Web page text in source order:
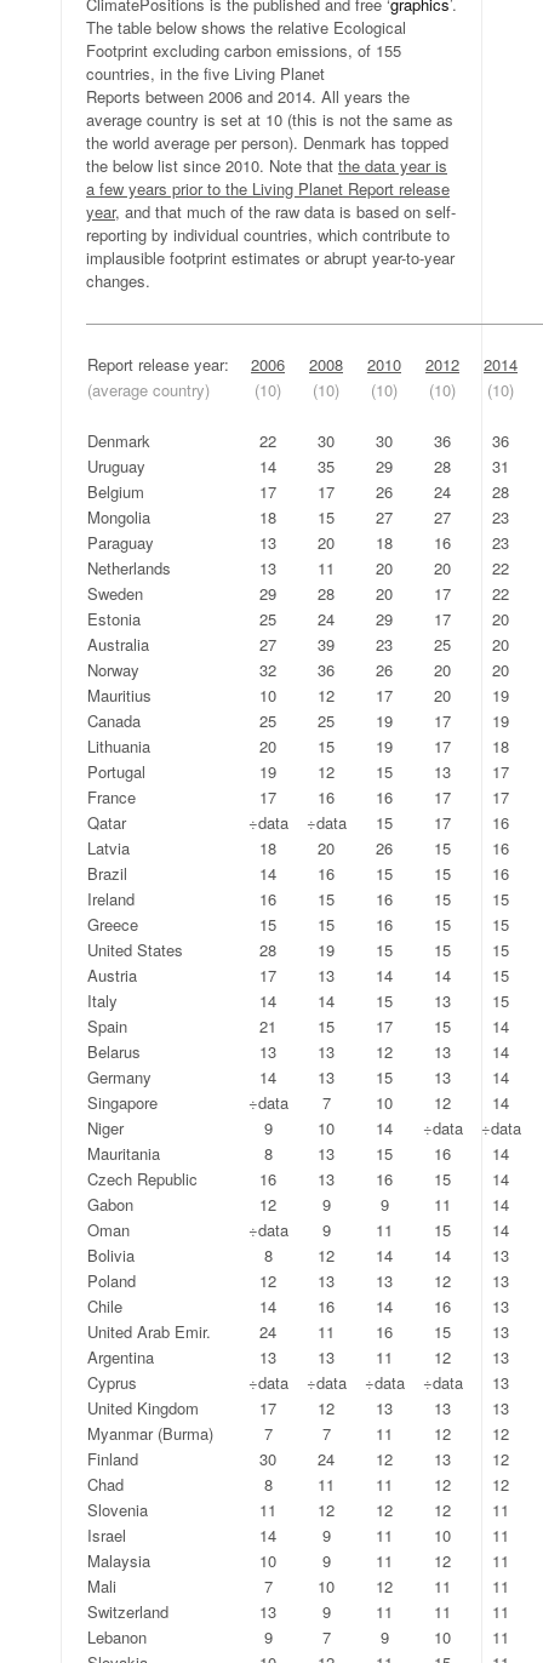
ClimatePositions is the published and free ‘graphics’.
The table below shows the relative Ecological
Footprint excluding carbon emissions, of 155
countries, in the five Living Planet
Reports between 2006 and 2014. All years the
average country is set at 10 (this is not the same as
the world average per person). Denmark has topped
the below list since 2010. Note that the data year is
a few years prior to the Living Planet Report release
year, and that much of the raw data is based on self-
reporting by individual countries, which contribute to
implausible footprint estimates or abrupt year-to-year
changes.
Report release year:
2006 2008 2010 2012
2014
(average country)
(10) (10) (10) (10)
(10)
Denmark
22 30 30 36
36
Uruguay
14 35 29 28
31
Belgium
17 17 26 24
28
Mongolia
18 15 27 27
23
Paraguay
13 20 18 16
23
Netherlands
13 11 20 20
22
Sweden
29 28 20 17
22
Estonia
25 24 29 17
20
Australia
27 39 23 25
20
Norway
32 36 26 20
20
Mauritius
10 12 17 20
19
Canada
25 25 19 17
19
Lithuania
20 15 19 17
18
Portugal
19 12 15 13
17
France
17 16 16 17
17
Qatar
÷data ÷data 15 17
16
Latvia
18 20 26 15
16
Brazil
14 16 15 15
16
Ireland
16 15 16 15
15
Greece
15 15 16 15
15
United States
28 19 15 15
15
Austria
17 13 14 14
15
Italy
14 14 15 13
15
Spain
21 15 17 15
14
Belarus
13 13 12 13
14
Germany
14 13 15 13
14
Singapore
÷data 7 10 12
14
Niger
9 10 14 ÷data
÷data
Mauritania
8 13 15 16
14
Czech Republic
16 13 16 15
14
Gabon
12 9 9 11
14
Oman
÷data 9 11 15
14
Bolivia
8 12 14 14
13
Poland
12 13 13 12
13
Chile
14 16 14 16
13
United Arab Emir.
24 11 16 15
13
Argentina
13 13 11 12
13
Cyprus
÷data ÷data ÷data ÷data
13
United Kingdom
17 12 13 13
13
Myanmar (Burma)
7 7 11 12
12
Finland
30 24 12 13
12
Chad
8 11 11 12
12
Slovenia
11 12 12 12
11
Israel
14 9 11 10
11
Malaysia
10 9 11 12
11
Mali
7 10 12 11
11
Switzerland
13 9 11 11
11
Lebanon
9 7 9 10
11